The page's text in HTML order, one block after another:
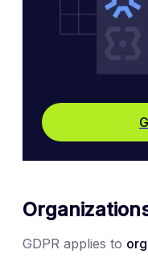
GDPR applies to